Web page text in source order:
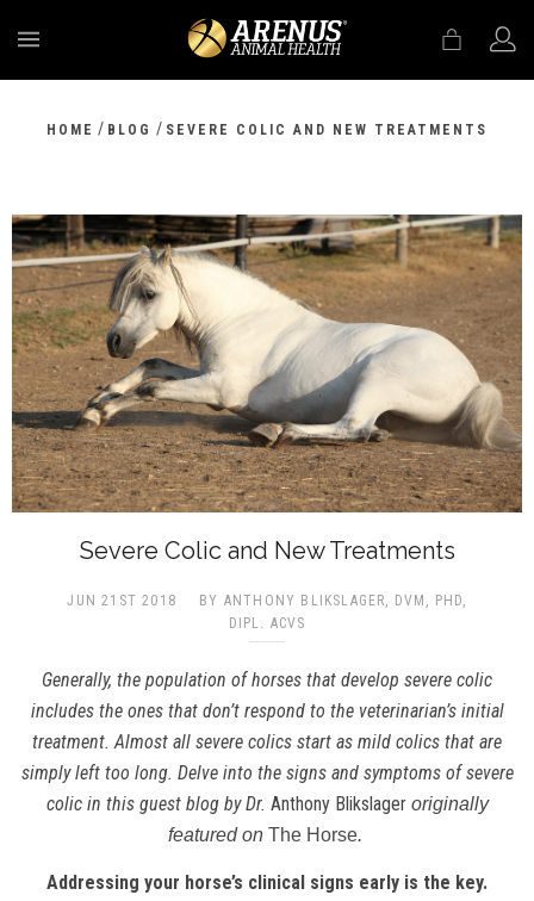
HOME / BLOG / SEVERE COLIC AND NEW TREATMENTS
Severe Colic and New Treatments
JUN 21ST 2018
BY ANTHONY BLIKSLAGER, DVM, PHD,
DIPL. ACVS
Generally, the population of horses that develop severe colic
includes the ones that don’t respond to the veterinarian’s initial
treatment. Almost all severe colics start as mild colics that are
simply left too long. Delve into the signs and symptoms of severe
colic in this guest blog by Dr. Anthony Blikslager originally
featured on The Horse.
Addressing your horse’s clinical signs early is the key.